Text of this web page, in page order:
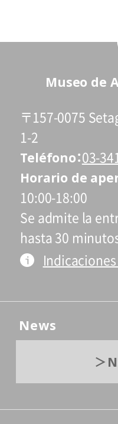
Museo de
〒157-0075
1-2
Teléfono 03-
Horario de
10:00-18:00
Se admite la
hasta 30
News